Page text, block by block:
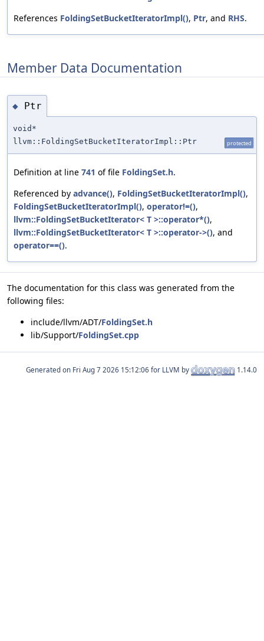
References FoldingSetBucketIteratorImpl(), Ptr, and RHS.
Member Data Documentation
◆ Ptr
void*
llvm::FoldingSetBucketIteratorImpl::Ptr
protected
Definition at line 741 of file FoldingSet.h.
Referenced by advance(), FoldingSetBucketIteratorImpl(),
FoldingSetBucketIteratorImpl(), operator!=(),
llvm::FoldingSetBucketIterator< T >::operator*(),
llvm::FoldingSetBucketIterator< T >::operator->(), and
operator==().
The documentation for this class was generated from the
following files:
include/llvm/ADT/FoldingSet.h
lib/Support/FoldingSet.cpp
Generated on for LLVM by 1.14.0